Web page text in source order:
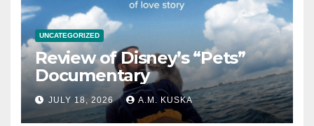
UNCATEGORIZED
Review of Disney’s “Pets”
Documentary
JULY 18, 2026 A.M. KUSKA